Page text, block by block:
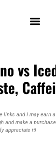
vs
links and I may earn
and make a
appreciate it!